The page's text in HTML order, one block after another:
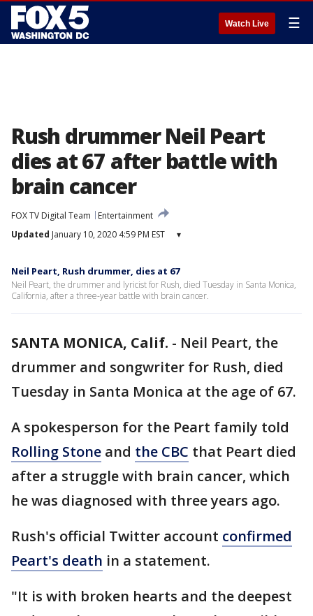
Watch Live ☰
Rush drummer Neil Peart
dies at 67 after battle with
brain cancer
FOX TV Digital Team
Entertainment
Updated January 10, 2020 4:59 PM EST ▾
Neil Peart, Rush drummer, dies at 67
Neil Peart, the drummer and lyricist for Rush, died Tuesday in Santa Monica,
California, after a three-year battle with brain cancer.
SANTA MONICA, Calif. - Neil Peart, the
drummer and songwriter for Rush, died
Tuesday in Santa Monica at the age of 67.
A spokesperson for the Peart family told
Rolling Stone and the CBC that Peart died
after a struggle with brain cancer, which
he was diagnosed with three years ago.
Rush's official Twitter account confirmed
Peart's death in a statement.
"It is with broken hearts and the deepest